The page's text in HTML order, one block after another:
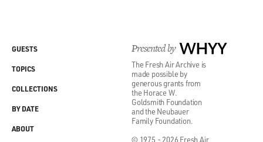
Presented by WHYY
The Fresh Air Archive is
made possible by
generous grants from
the Horace W.
Goldsmith Foundation
and the Neubauer
Family Foundation.
© 1975 - 2026 Fresh Air
GUESTS
TOPICS
COLLECTIONS
BY DATE
ABOUT